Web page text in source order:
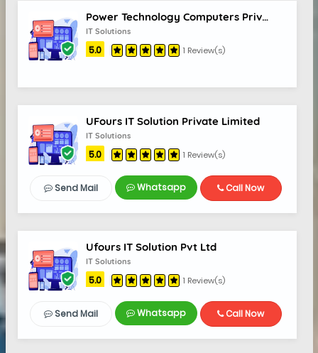
Power Technology Computers Private Limited
IT Solutions
5.0 1 Review(s)
UFours IT Solution Private Limited
IT Solutions
5.0 1 Review(s)
Send Mail Whatsapp Call Now
Ufours IT Solution Pvt Ltd
IT Solutions
5.0 1 Review(s)
Send Mail Whatsapp Call Now